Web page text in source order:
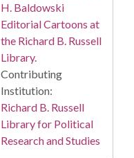
H. Baldowski
Editorial Cartoons at
the Richard B. Russell
Library.
Contributing
Institution:
Richard B. Russell
Library for Political
Research and Studies